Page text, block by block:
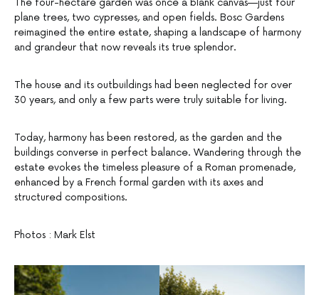
plane trees, two cypresses, and open fields. Bosc Gardens
reimagined the entire estate, shaping a landscape of harmony
and grandeur that now reveals its true splendor.
The house and its outbuildings had been neglected for over
30 years, and only a few parts were truly suitable for living.
Today, harmony has been restored, as the garden and the
buildings converse in perfect balance. Wandering through the
estate evokes the timeless pleasure of a Roman promenade,
enhanced by a French formal garden with its axes and
structured compositions.
Photos : Mark Elst